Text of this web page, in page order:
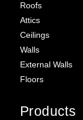
Roofs
Attics
Ceilings
Walls
External Walls
Floors
Products